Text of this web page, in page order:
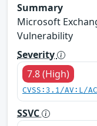
Summary
Microsoft
Vulnerability
Severity
7.8 (High)
CVSS:3.1/AV:L/
SSVC